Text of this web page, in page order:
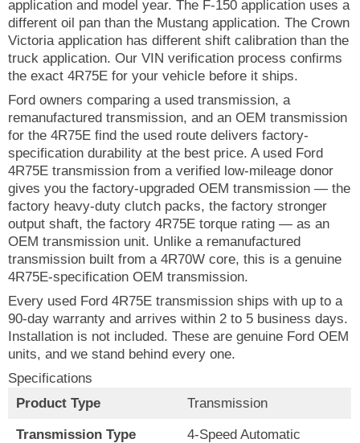
application and model year. The F-150 application uses a
different oil pan than the Mustang application. The Crown
Victoria application has different shift calibration than the
truck application. Our VIN verification process confirms
the exact 4R75E for your vehicle before it ships.
Ford owners comparing a used transmission, a
remanufactured transmission, and an OEM transmission
for the 4R75E find the used route delivers factory-
specification durability at the best price. A used Ford
4R75E transmission from a verified low-mileage donor
gives you the factory-upgraded OEM transmission — the
factory heavy-duty clutch packs, the factory stronger
output shaft, the factory 4R75E torque rating — as an
OEM transmission unit. Unlike a remanufactured
transmission built from a 4R70W core, this is a genuine
4R75E-specification OEM transmission.
Every used Ford 4R75E transmission ships with up to a
90-day warranty and arrives within 2 to 5 business days.
Installation is not included. These are genuine Ford OEM
units, and we stand behind every one.
Specifications
Product Type
Transmission
Transmission Type 4-Speed Automatic